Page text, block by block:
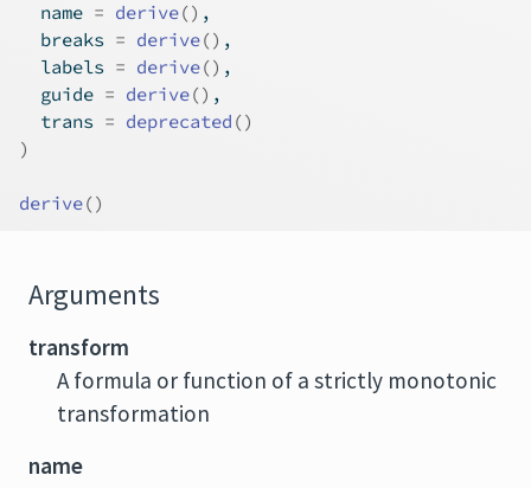
  name
= derive() ,
  breaks
= derive() ,
  labels
= derive() ,
  guide
= derive() ,
  trans
= deprecated ()
)
derive()
Arguments
transform
A formula or function of a strictly monotonic
transformation
name